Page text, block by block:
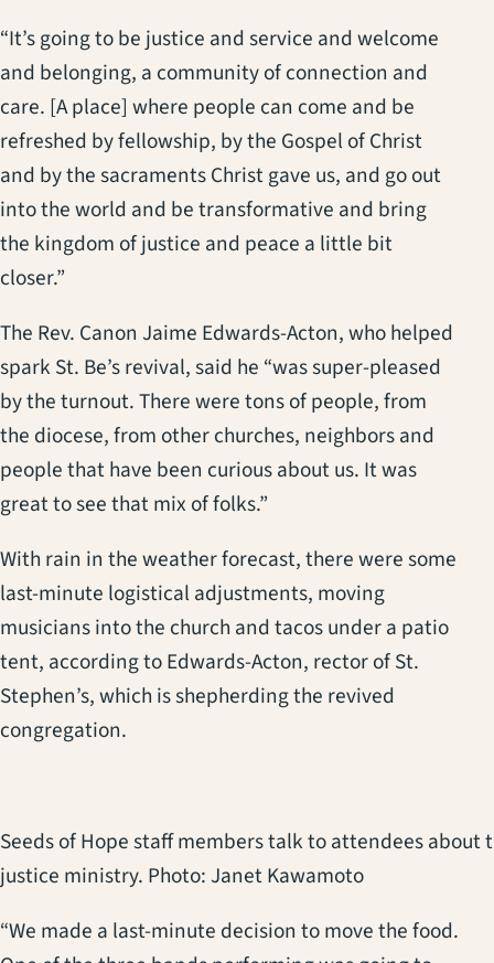
“It’s going to be justice and service and welcome
and belonging, a community of connection and
care. [A place] where people can come and be
refreshed by fellowship, by the Gospel of Christ
and by the sacraments Christ gave us, and go out
into the world and be transformative and bring
the kingdom of justice and peace a little bit
closer.”
The Rev. Canon Jaime Edwards-Acton, who helped
spark St. Be’s revival, said he “was super-pleased
by the turnout. There were tons of people, from
the diocese, from other churches, neighbors and
people that have been curious about us. It was
great to see that mix of folks.”
With rain in the weather forecast, there were some
last-minute logistical adjustments, moving
musicians into the church and tacos under a patio
tent, according to Edwards-Acton, rector of St.
Stephen’s, which is shepherding the revived
congregation.
Seeds of Hope staff members talk to attendees about
justice ministry. Photo: Janet Kawamoto
“We made a last-minute decision to move the food.